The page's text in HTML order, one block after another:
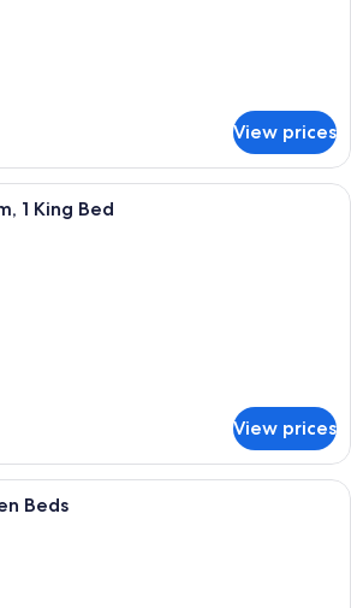
View prices
A neatly arranged bedroom with a
1 King Bed
View prices
A hotel room with two beds, a desk,
Beds